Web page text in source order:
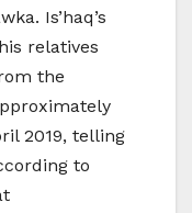
Is’haq’s
relatives
the
2019, telling
to